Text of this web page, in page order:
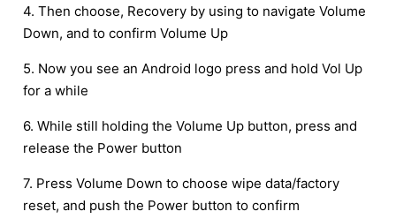
4. Then choose, Recovery by using to navigate Volume
Down, and to confirm Volume Up
5. Now you see an Android logo press and hold Vol Up
for a while
6. While still holding the Volume Up button, press and
release the Power button
7. Press Volume Down to choose wipe data/factory
reset, and push the Power button to confirm